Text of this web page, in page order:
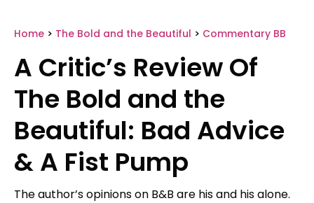
Home > The Bold and the Beautiful > Commentary BB
A Critic’s Review Of
The Bold and the
Beautiful: Bad Advice
& A Fist Pump
The author’s opinions on B&B are his and his alone.